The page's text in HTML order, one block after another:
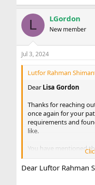
L LGordon
New member
Jul 3, 2024
Lutfor Rahman
Dear Lisa Gordon
Thanks for reaching
once again for your
requirements and
like.
You have mentioned
and meal records for
attendance/meal
each week, and the
Dear Luftor Rahman